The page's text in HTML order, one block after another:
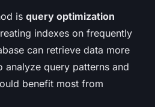
is query optimization
indexes on frequently
can retrieve data more
analyze query patterns and
benefit most from